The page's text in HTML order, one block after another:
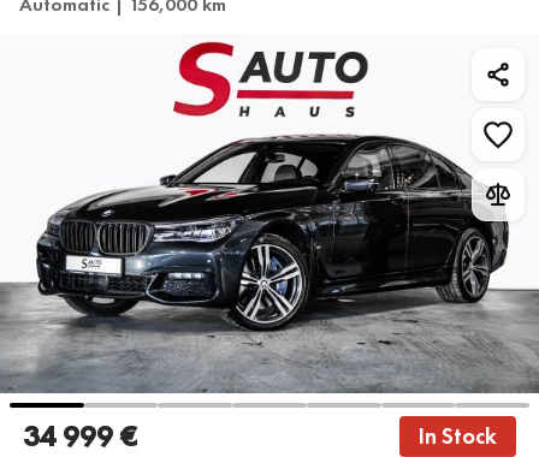
34 999 € In Stock